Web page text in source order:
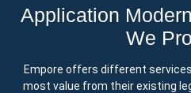
Application
We
Empore offers different
most value from their existing